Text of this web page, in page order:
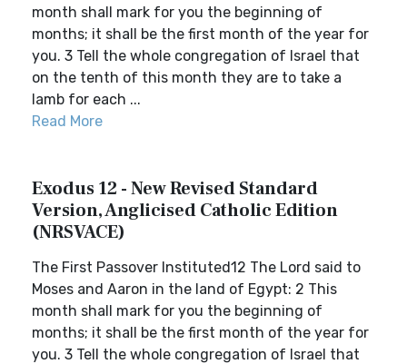
month shall mark for you the beginning of
months; it shall be the first month of the year for
you. 3 Tell the whole congregation of Israel that
on the tenth of this month they are to take a
lamb for each ...
Read More
Exodus 12 - New Revised Standard
Version, Anglicised Catholic Edition
(NRSVACE)
The First Passover Instituted12 The Lord said to
Moses and Aaron in the land of Egypt: 2 This
month shall mark for you the beginning of
months; it shall be the first month of the year for
you. 3 Tell the whole congregation of Israel that